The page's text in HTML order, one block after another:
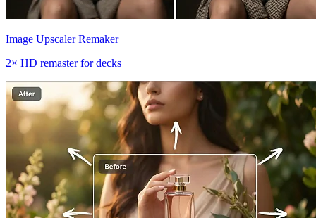
Image Upscaler Remaker
2× HD remaster for decks